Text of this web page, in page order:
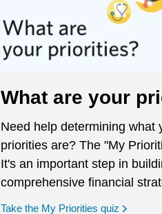
What are your
Need help determining what
priorities are? The "My
It's an important step in
comprehensive financial
Take the My Priorities quiz opens